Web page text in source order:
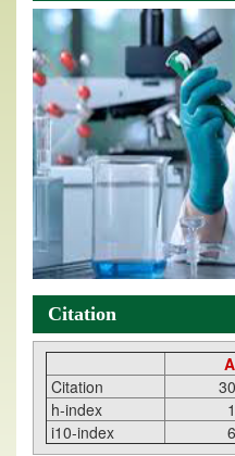
Citation
Citation
h-index
i10-index